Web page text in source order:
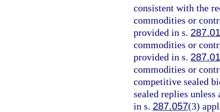
consistent with the
commodities or
provided in s.
commodities or
provided in s.
commodities or
competitive sealed
sealed replies
in s. 287.057(3)